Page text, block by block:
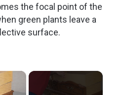
the focal point of the
green plants leave a
surface.
×